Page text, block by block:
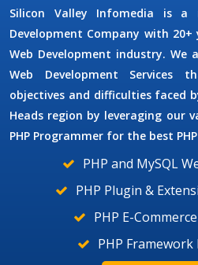
Silicon Valley Infomedia is a
Development Company with 20+
Web Development industry. We
Web Development Services
objectives and difficulties faced
Heads region by leveraging our
PHP Programmer for the best
PHP and MySQL
PHP Plugin &
PHP E-
PHP